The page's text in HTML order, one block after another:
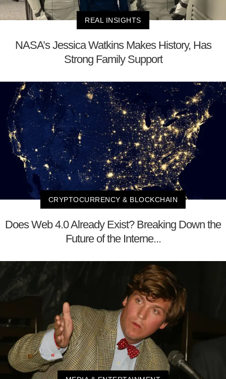
REAL INSIGHTS
NASA’s Jessica Watkins Makes History, Has
Strong Family Support
CRYPTOCURRENCY & BLOCKCHAIN
Does Web 4.0 Already Exist? Breaking Down the
Future of the Interne...